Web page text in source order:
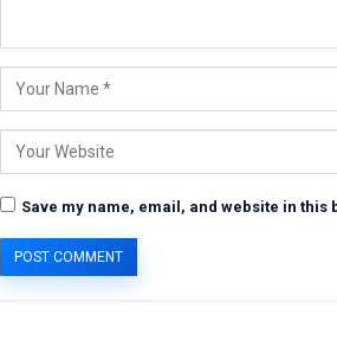
Save my name, email, and website in